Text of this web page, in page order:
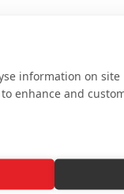
information on
enhance and